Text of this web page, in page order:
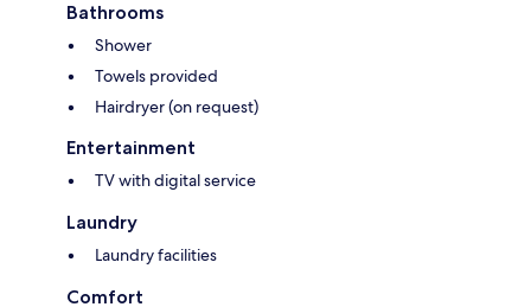
Bathrooms
Shower
Towels provided
Hairdryer (on request)
Entertainment
TV with digital service
Laundry
Laundry facilities
Comfort